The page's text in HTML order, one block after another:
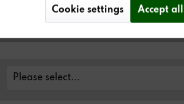
Find a storeCookie settings Accept